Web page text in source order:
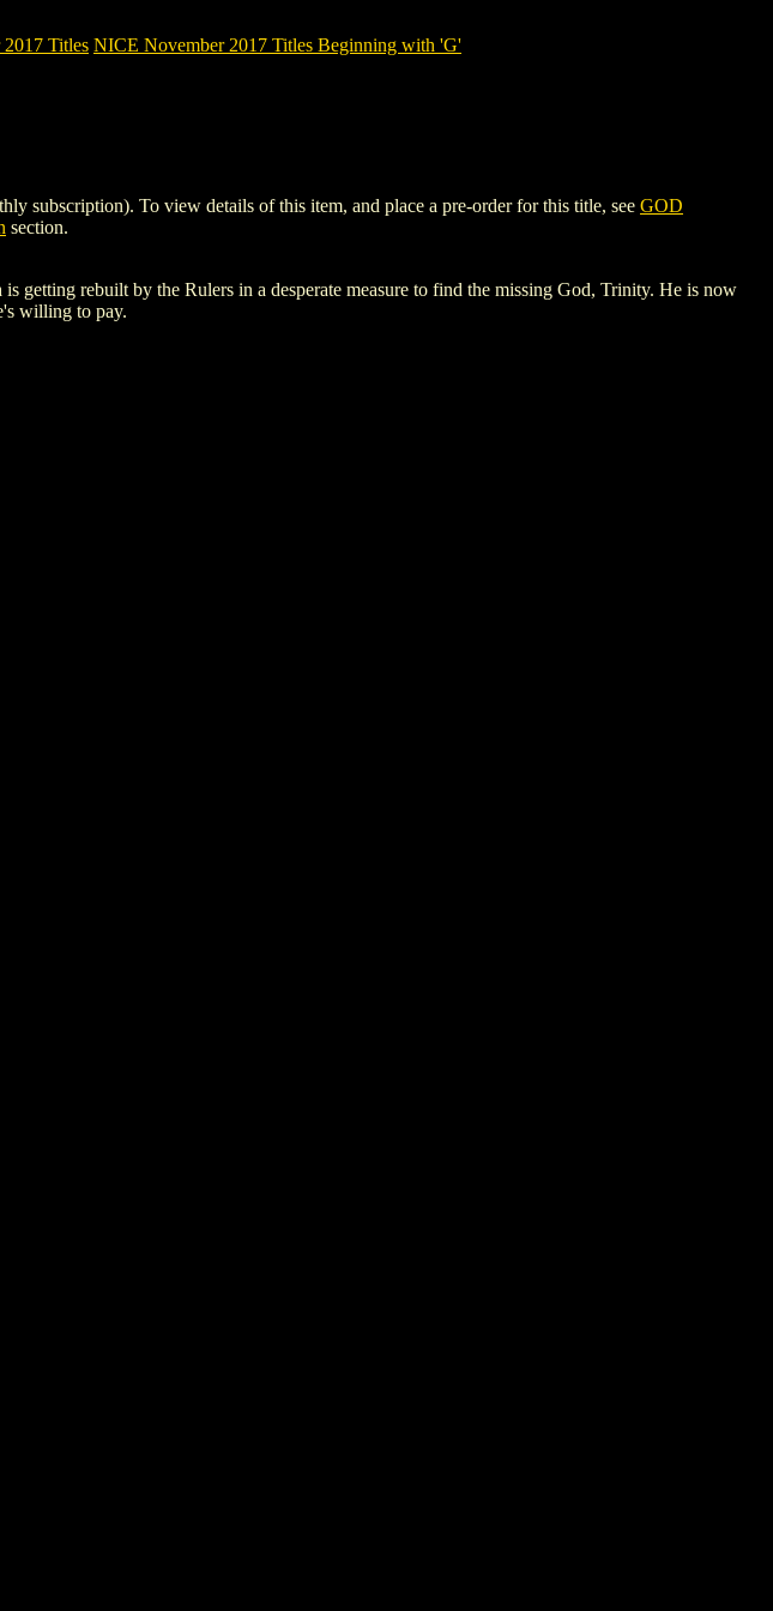
Titles NICE November 2017 Titles Beginning with 'G'
subscription). To view details of this item, and place a pre-order for this title, see GOD
section.
getting rebuilt by the Rulers in a desperate measure to find the missing God, Trinity. He is now
willing to pay.